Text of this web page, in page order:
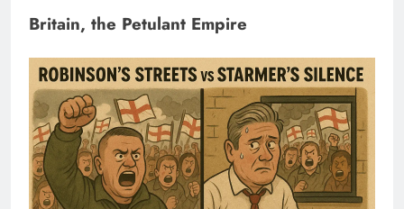
Britain, the Petulant Empire